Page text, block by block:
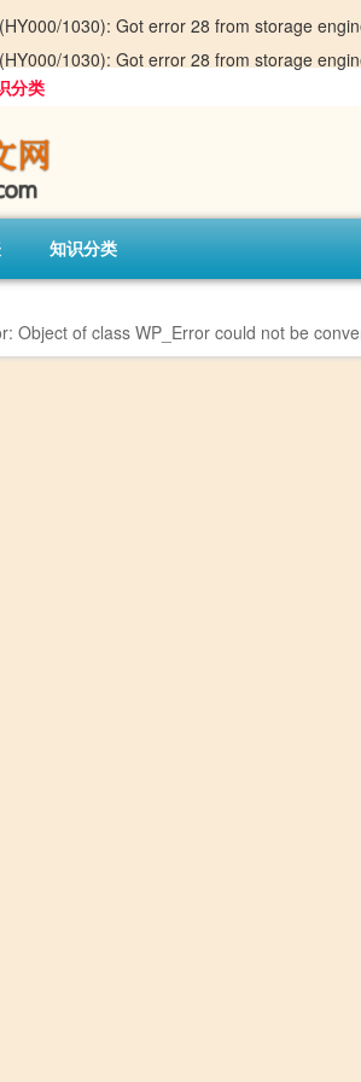
1030): Got error 28 from storage
1030): Got error 28 from storage
分类
知识分类
: Object of class WP_Error could not be